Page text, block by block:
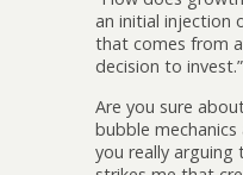
an initial injection
that comes from
decision to invest.”
Are you sure
bubble mechanics
you really